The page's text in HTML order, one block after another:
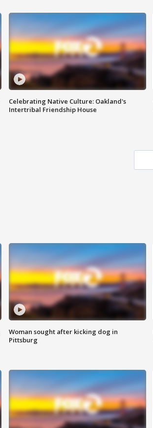
Celebrating Native Culture: Oakland's
Intertribal Friendship House
Woman sought after kicking dog in
Pittsburg